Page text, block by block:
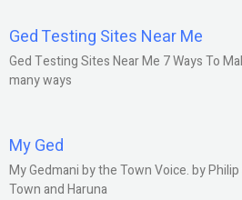
Ged Testing Sites Near Me
Ged Testing Sites Near Me 7 Ways To
many ways
My Ged
My Gedmani by the Town Voice. by
Town and Haruna